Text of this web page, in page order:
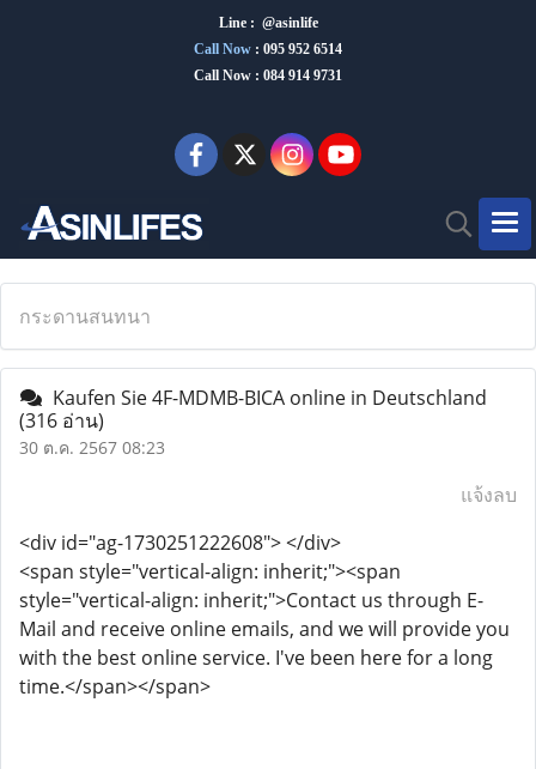
Line : @asinlife
Call Now : 095 952 6514
Call Now : 084 914 9731
กระดานสนทนา
Kaufen Sie 4F-MDMB-BICA online in Deutschland
(316 อ่าน)
30 ต.ค. 2567 08:23
แจ้งลบ
<div id="ag-1730251222608"> </div>
<span style="vertical-align: inherit;"><span
style="vertical-align: inherit;">Contact us through E-
Mail and receive online emails, and we will provide you
with the best online service. I've been here for a long
time.</span></span>